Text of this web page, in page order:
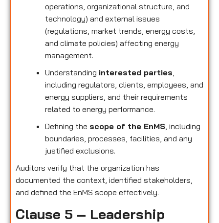
operations, organizational structure, and
technology) and external issues
(regulations, market trends, energy costs,
and climate policies) affecting energy
management.
Understanding interested parties,
including regulators, clients, employees, and
energy suppliers, and their requirements
related to energy performance.
Defining the scope of the EnMS, including
boundaries, processes, facilities, and any
justified exclusions.
Auditors verify that the organization has
documented the context, identified stakeholders,
and defined the EnMS scope effectively.
Clause 5 – Leadership